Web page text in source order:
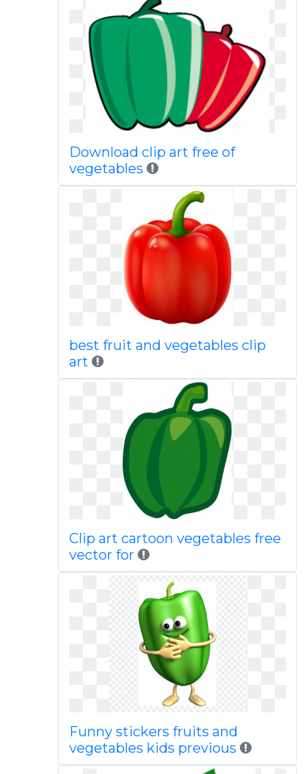
Download clip art free of
vegetables
best fruit and vegetables clip
art
Clip art cartoon vegetables free
vector for
Funny stickers fruits and
vegetables kids previous